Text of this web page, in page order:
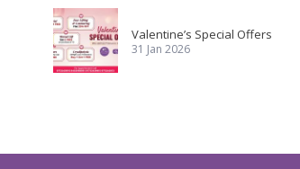
Valentine’s Special Offers
31 Jan 2026